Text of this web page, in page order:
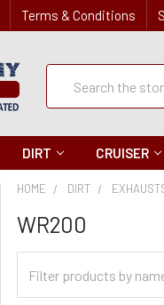
Terms & Conditions
Quick
Search
DIRT CRUISER
HOME DIRT
WR200
Categories